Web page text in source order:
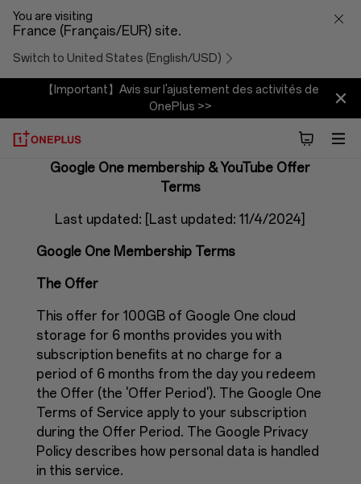
Google
One
membership
Offer
terms
You are visiting
France (Français/EUR) site.
Switch to United States (English/USD)
【Important】Avis sur l'ajustement des activités de
OnePlus >>
Google One membership & YouTube Offer
Terms
Last updated: [Last updated: 11/4/2024]
Google One Membership Terms
The Offer
This offer for 100GB of Google One cloud
storage for 6 months provides you with
subscription benefits at no charge for a
period of 6 months from the day you redeem
the Offer (the 'Offer Period'). The Google One
Terms of Service apply to your subscription
during the Offer Period. The Google Privacy
Policy describes how personal data is handled
in this service.